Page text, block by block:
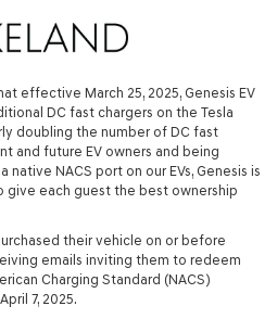
effective March 25, 2025, Genesis EV
DC fast chargers on the Tesla
doubling the number of DC fast
and future EV owners and being
NACS port on our EVs, Genesis is
each guest the best ownership
their vehicle on or before
emails inviting them to redeem
Charging Standard (NACS)
7, 2025.